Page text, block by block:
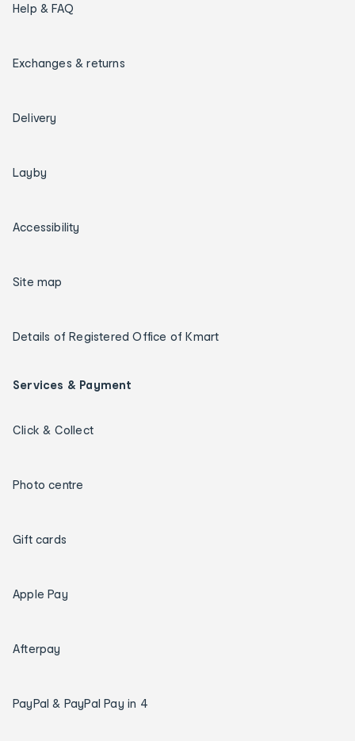
Help & FAQ
Exchanges & returns
Delivery
Layby
Accessibility
Site map
Details of Registered Office of Kmart
Services & Payment
Click & Collect
Photo centre
Gift cards
Apple Pay
Afterpay
PayPal & PayPal Pay in 4